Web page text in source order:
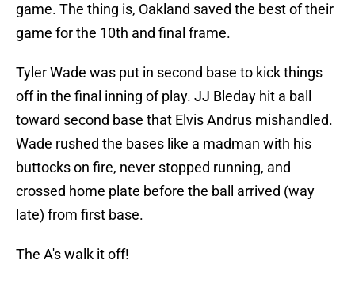
game. The thing is, Oakland saved the best of their
game for the 10th and final frame.
Tyler Wade was put in second base to kick things
off in the final inning of play. JJ Bleday hit a ball
toward second base that Elvis Andrus mishandled.
Wade rushed the bases like a madman with his
buttocks on fire, never stopped running, and
crossed home plate before the ball arrived (way
late) from first base.
The A's walk it off!